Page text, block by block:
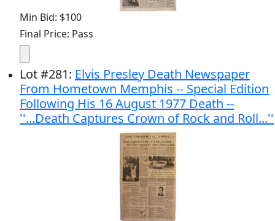
Min Bid: $100
Final Price: Pass
Lot#281: Elvis Presley Death Newspaper
From Hometown Memphis -- Special Edition
Following His 16 August 1977 Death --
''...Death Captures Crown of Rock and Roll...''